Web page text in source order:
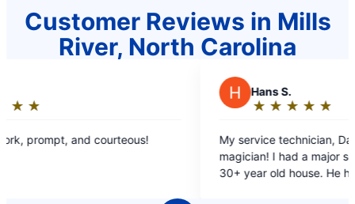
Customer Reviews in Mills
River, North Carolina
out
My service technician, Dave, was like a